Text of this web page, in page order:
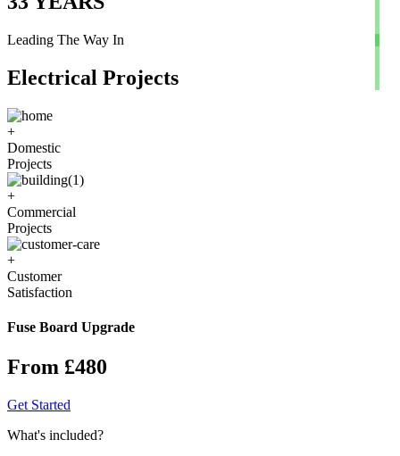
Leading The Way In
Electrical Projects
+
Domestic
Projects
+
Commercial
Projects
+
Customer
Satisfaction
Fuse Board Upgrade
From £480
Get Started
What's included?